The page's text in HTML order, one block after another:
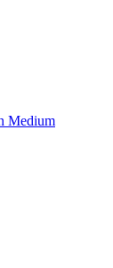
Medium